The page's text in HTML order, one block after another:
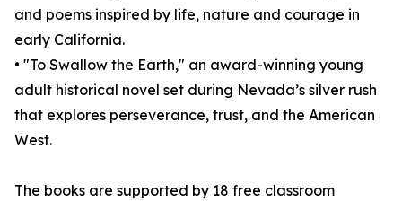
and poems inspired by life, nature and courage in
early California.
• "To Swallow the Earth," an award-winning young
adult historical novel set during Nevada’s silver rush
that explores perseverance, trust, and the American
West.
The books are supported by 18 free classroom